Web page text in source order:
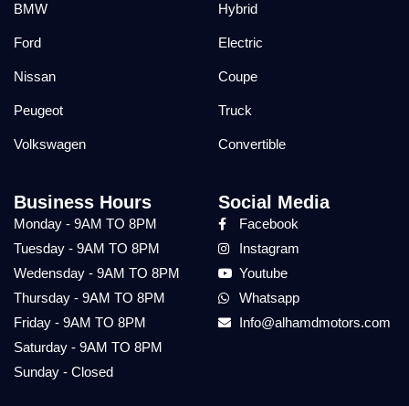
BMW
Ford
Nissan
Peugeot
Volkswagen
Hybrid
Electric
Coupe
Truck
Convertible
Business Hours
Monday - 9AM TO 8PM
Tuesday - 9AM TO 8PM
Wedensday - 9AM TO 8PM
Thursday - 9AM TO 8PM
Friday - 9AM TO 8PM
Saturday - 9AM TO 8PM
Sunday - Closed
Social Media
Facebook
Instagram
Youtube
Whatsapp
Info@alhamdmotors.com